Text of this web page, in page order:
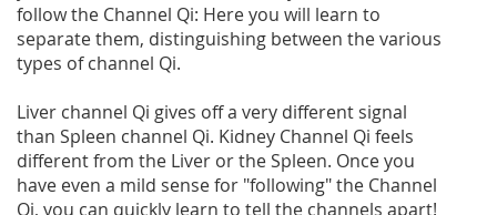
follow the Channel Qi: Here you will learn to
separate them, distinguishing between the various
types of channel Qi.
Liver channel Qi gives off a very different signal
than Spleen channel Qi. Kidney Channel Qi feels
different from the Liver or the Spleen. Once you
have even a mild sense for "following" the Channel
Qi, you can quickly learn to tell the channels apart!